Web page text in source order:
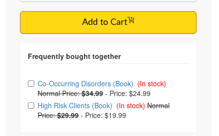
Add to Cart
Choose from frequently bought together
Co-Occurring Disorders (Book) (In stock)
Normal Price:$34.99 - Price: $24.99
High Risk Clients (Book) (In stock) Normal
Price:$29.99 - Price: $19.99